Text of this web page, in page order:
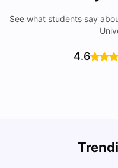
See what students say
4.6
Cost of Living in